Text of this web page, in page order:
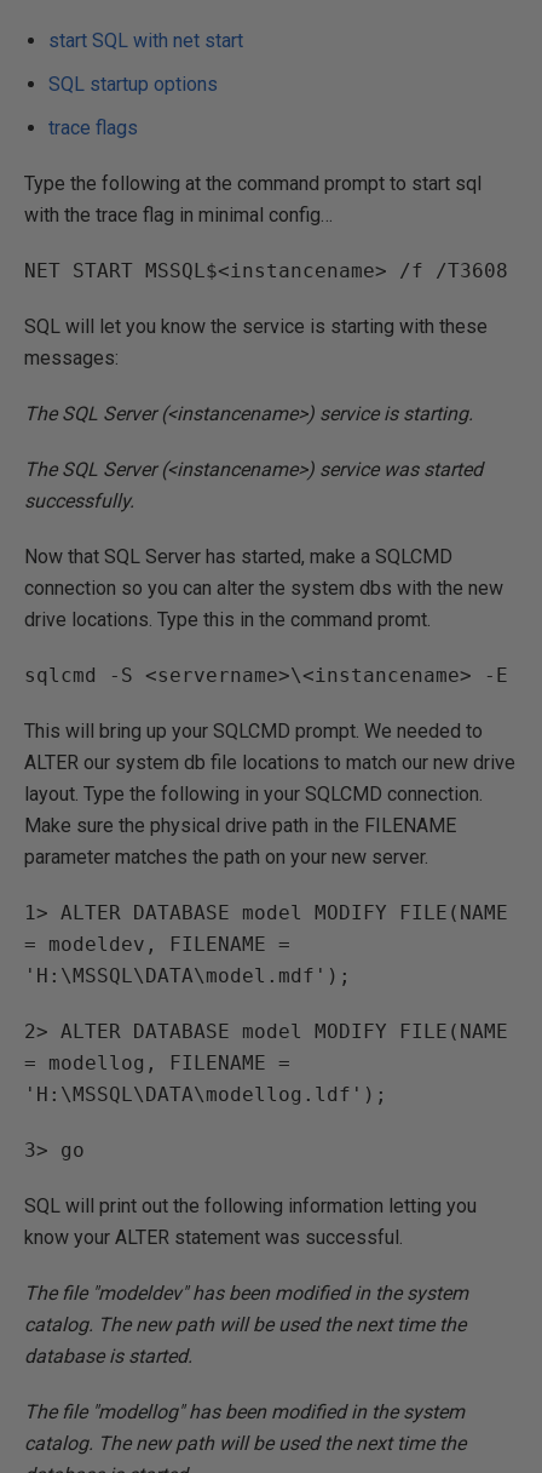
start SQL with net start
SQL startup options
trace flags
Type the following at the command prompt to start sql
with the trace flag in minimal config…
NET START MSSQL$<instancename> /f /T3608
SQL will let you know the service is starting with these
messages:
The SQL Server (<instancename>) service is starting.
The SQL Server (<instancename>) service was started
successfully.
Now that SQL Server has started, make a SQLCMD
connection so you can alter the system dbs with the new
drive locations. Type this in the command promt.
sqlcmd -S <servername>\<instancename> -E
This will bring up your SQLCMD prompt. We needed to
ALTER our system db file locations to match our new drive
layout. Type the following in your SQLCMD connection.
Make sure the physical drive path in the FILENAME
parameter matches the path on your new server.
1> ALTER DATABASE model MODIFY FILE(NAME
= modeldev, FILENAME =
'H:\MSSQL\DATA\model.mdf');
2> ALTER DATABASE model MODIFY FILE(NAME
= modellog, FILENAME =
'H:\MSSQL\DATA\modellog.ldf');
3> go
SQL will print out the following information letting you
know your ALTER statement was successful.
The file "modeldev" has been modified in the system
catalog. The new path will be used the next time the
database is started.
The file "modellog" has been modified in the system
catalog. The new path will be used the next time the